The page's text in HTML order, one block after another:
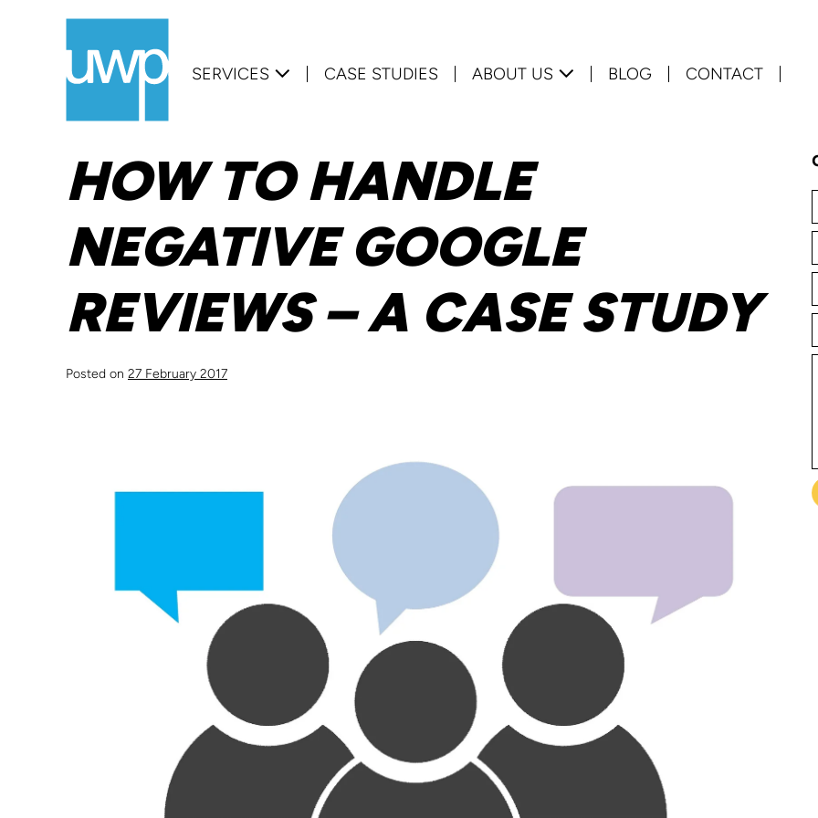
SERVICES CASE STUDIES ABOUT US BLOG CONTACT
HOW TO HANDLE
NEGATIVE GOOGLE
REVIEWS – A CASE STUDY
Posted on 27 February 2017